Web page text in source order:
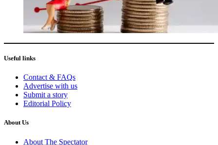
Useful links
Contact & FAQs
Advertise with us
Submit a story
Editorial Policy
About Us
About The Spectator